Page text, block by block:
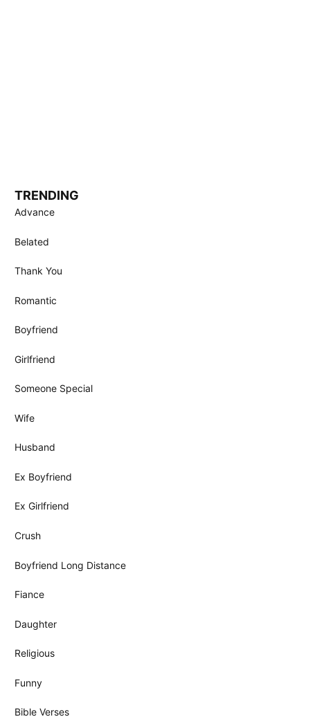
TRENDING
Advance
Belated
Thank You
Romantic
Boyfriend
Girlfriend
Someone Special
Wife
Husband
Ex Boyfriend
Ex Girlfriend
Crush
Boyfriend Long Distance
Fiance
Daughter
Religious
Funny
Bible Verses